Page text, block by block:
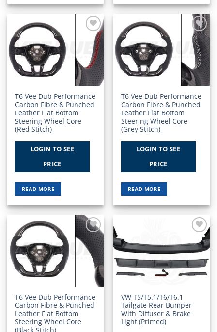
Add to
Wishlist
T6 Vee Dub Performance
Carbon Fibre & Punched
Leather Flat Bottom
Steering Wheel Core
(Red Stitch)
LOGIN TO SEE
PRICE
READ MORE
Add to
Wishlist
T6 Vee Dub Performance
Carbon Fibre & Punched
Leather Flat Bottom
Steering Wheel Core
(Grey Stitch)
LOGIN TO SEE
PRICE
READ MORE
Add to
Wishlist
T6 Vee Dub Performance
Carbon Fibre & Punched
Leather Flat Bottom
Steering Wheel Core
(Black Stitch)
Add to
Wishlist
VW T5/T5.1/T6/T6.1
Tailgate Rear Bumper
With Diffuser & Brake
Light (Primed)